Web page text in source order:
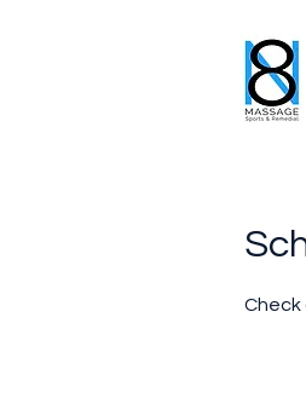
Check